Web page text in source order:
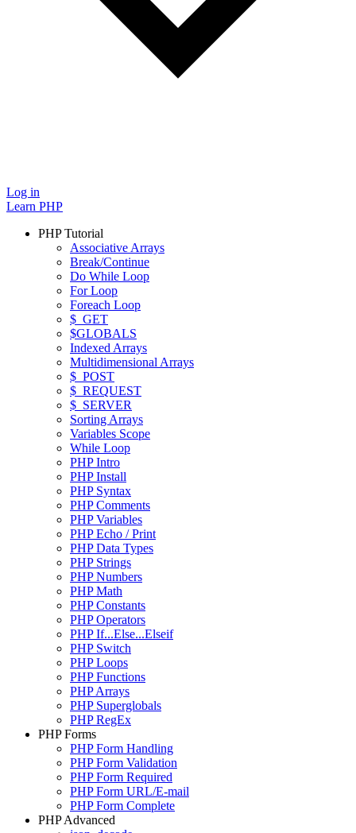
Log in
Learn PHP
PHP Tutorial
Associative Arrays
Break/Continue
Do While Loop
For Loop
Foreach Loop
$_GET
$GLOBALS
Indexed Arrays
Multidimensional Arrays
$_POST
$_REQUEST
$_SERVER
Sorting Arrays
Variables Scope
While Loop
PHP Intro
PHP Install
PHP Syntax
PHP Comments
PHP Variables
PHP Echo / Print
PHP Data Types
PHP Strings
PHP Numbers
PHP Math
PHP Constants
PHP Operators
PHP If...Else...Elseif
PHP Switch
PHP Loops
PHP Functions
PHP Arrays
PHP Superglobals
PHP RegEx
PHP Forms
PHP Form Handling
PHP Form Validation
PHP Form Required
PHP Form URL/E-mail
PHP Form Complete
PHP Advanced